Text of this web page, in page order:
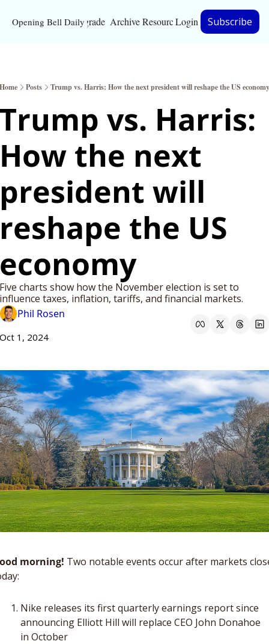
Opening Bell DailyUpgrade Archive Resources
Resources
Bloomberg
Inc. Magazine
Privacy Policy
Login Subscribe
Home Posts Trump vs. Harris: How the next president will reshape the US economy
Trump vs. Harris:
How the next
president will
reshape the US
economy
Five charts show how the November election is set to
influence taxes, inflation, tariffs, and financial markets.
Phil Rosen
Oct 1, 2024
morning! Two notable events occur after markets
Nike releases its first quarterly earnings report since
announcing Elliott Hill will replace CEO John Donahoe
in October